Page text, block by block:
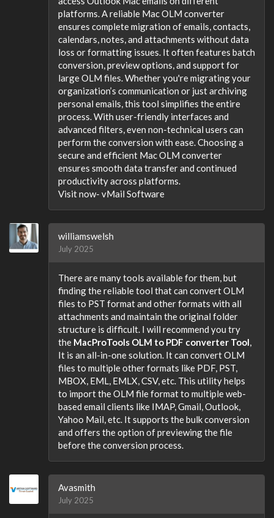
platforms. A reliable Mac OLM converter
ensures complete migration of emails, contacts,
calendars, notes, and attachments without data
loss or formatting issues. It often features batch
conversion, preview options, and support for
large OLM files. Whether you're migrating your
organization’s communication or just archiving
personal emails, this tool simplifies the entire
process. With user-friendly interfaces and
advanced filters, even non-technical users can
perform the conversion with ease. Choosing a
secure and efficient Mac OLM converter
ensures smooth data transfer and continued
productivity across platforms.
Visit now- vMail Software
williamswelsh
July 2025
There are many tools available for them, but
finding the reliable tool that can convert OLM
files to PST format and other formats with all
attachments and maintain the original folder
structure is difficult. I will recommend you try
the MacProTools OLM to PDF converter Tool,
It is an all-in-one solution. It can convert OLM
files to multiple other formats like PDF, PST,
MBOX, EML, EMLX, CSV, etc. This utility helps
to import the OLM file format to multiple web-
based email clients like IMAP, Gmail, Outlook,
Yahoo Mail, etc. It supports the bulk conversion
and offers the option of previewing the file
before the conversion process.
Avasmith
July 2025